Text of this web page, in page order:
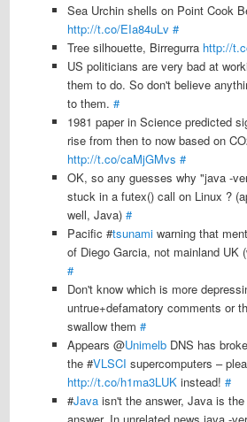
Sea Urchin shells on Point Cook
http://t.co/EIa84uLv #
Tree silhouette, Birregurra http://
US politicians are very bad at
them to do. So don't believe
to them.#
1981 paper in Science predicted
rise from then to now based on
http://t.co/caMjGMvs #
OK, so any guesses why "java -
stuck in a futex() call on Linux ?
well, Java)#
Pacific #tsunami warning that
of Diego Garcia, not mainland UK
#
Don't know which is more
untrue+defamatory comments or
swallow them#
Appears @Unimelb DNS has
the #VLSCI supercomputers –
http://t.co/h1ma3LUK instead!#
#Java isn't the answer, Java is
answer. In unrelated news java -